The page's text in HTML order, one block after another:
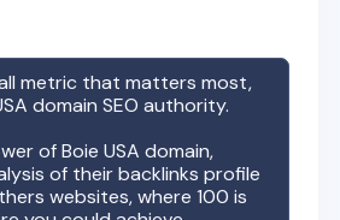
metric that matters most,
domain SEO authority.
ofBoie USA domain,
of their backlinks profile
websites, where 100 is